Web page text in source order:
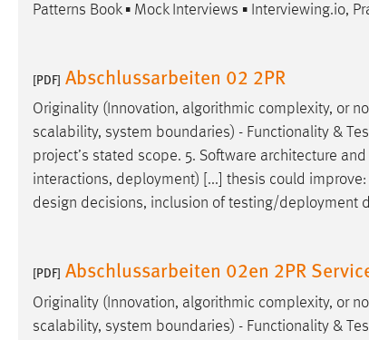
Patterns Book ▪ Mock Interviews ▪ Interviewing.io,
[PDF] Abschlussarbeiten 02 2PR
Originality (Innovation, algorithmic complexity, or
scalability, system boundaries) - Functionality &
project’s stated scope. 5. Software architecture and
interactions, deployment) [...] thesis could
design decisions, inclusion of testing/deployment
[PDF] Abschlussarbeiten 02en 2PR
Originality (Innovation, algorithmic complexity, or
scalability, system boundaries) - Functionality &